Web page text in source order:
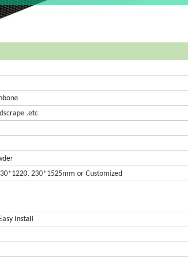
.etc
230*1525mm or Customized
install